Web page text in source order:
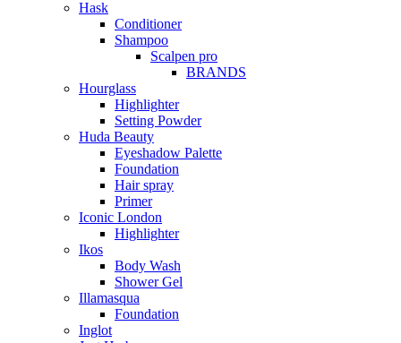
Hask
Conditioner
Shampoo
Scalpen pro
BRANDS
Hourglass
Highlighter
Setting Powder
Huda Beauty
Eyeshadow Palette
Foundation
Hair spray
Primer
Iconic London
Highlighter
Ikos
Body Wash
Shower Gel
Illamasqua
Foundation
Inglot